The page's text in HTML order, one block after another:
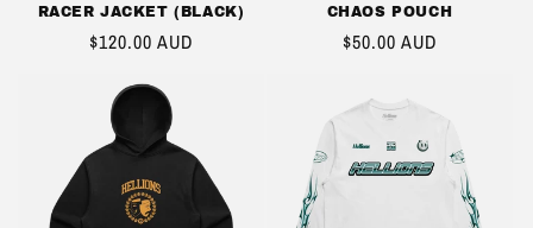
RACER JACKET (BLACK)
REGULAR
$120.00 AUD
CHAOS POUCH
REGULAR
$50.00 AUD